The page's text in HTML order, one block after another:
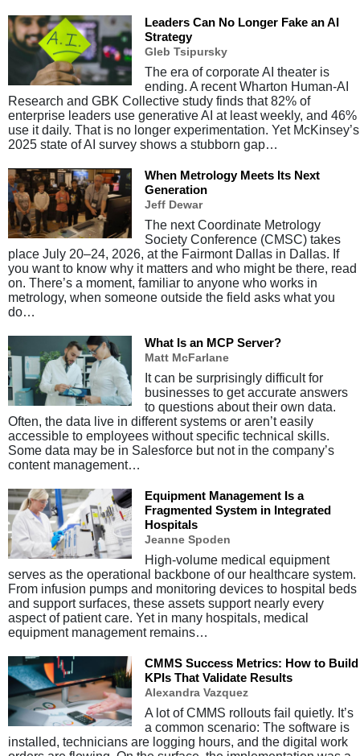
Leaders Can No Longer Fake an AI
Strategy
Gleb Tsipursky
The era of corporate AI theater is
ending. A recent Wharton Human-AI
Research and GBK Collective study finds that 82% of
enterprise leaders use generative AI at least weekly, and 46%
use it daily. That is no longer experimentation. Yet McKinsey’s
2025 state of AI survey shows a stubborn gap…
When Metrology Meets Its Next
Generation
Jeff Dewar
The next Coordinate Metrology
Society Conference (CMSC) takes
place July 20–24, 2026, at the Fairmont Dallas in Dallas. If
you want to know why it matters and who might be there, read
on. There’s a moment, familiar to anyone who works in
metrology, when someone outside the field asks what you
do…
What Is an MCP Server?
Matt McFarlane
It can be surprisingly difficult for
businesses to get accurate answers
to questions about their own data.
Often, the data live in different systems or aren’t easily
accessible to employees without specific technical skills.
Some data may be in Salesforce but not in the company’s
content management…
Equipment Management Is a
Fragmented System in Integrated
Hospitals
Jeanne Spoden
High-volume medical equipment
serves as the operational backbone of our healthcare system.
From infusion pumps and monitoring devices to hospital beds
and support surfaces, these assets support nearly every
aspect of patient care. Yet in many hospitals, medical
equipment management remains…
CMMS Success Metrics: How to Build
KPIs That Validate Results
Alexandra Vazquez
A lot of CMMS rollouts fail quietly. It’s
a common scenario: The software is
installed, technicians are logging hours, and the digital work